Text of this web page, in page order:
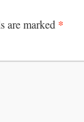
are marked *